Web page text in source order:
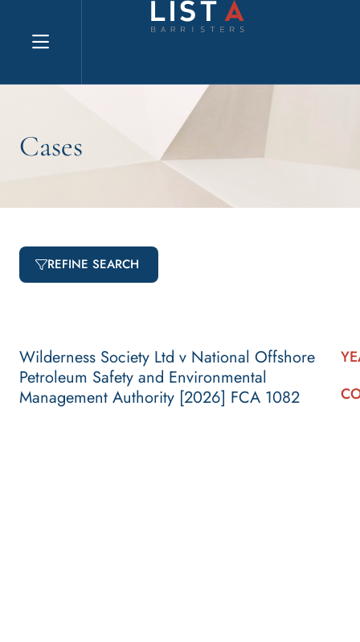
Explore website
Cases
REFINE SEARCH
Wilderness Society Ltd v National Offshore
Petroleum Safety and Environmental
Management Authority [2026] FCA 1082